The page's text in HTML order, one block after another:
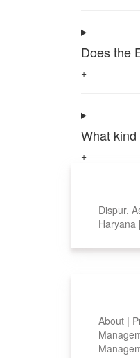
Does the
+
What
+
Dispur,
Haryana |
About |